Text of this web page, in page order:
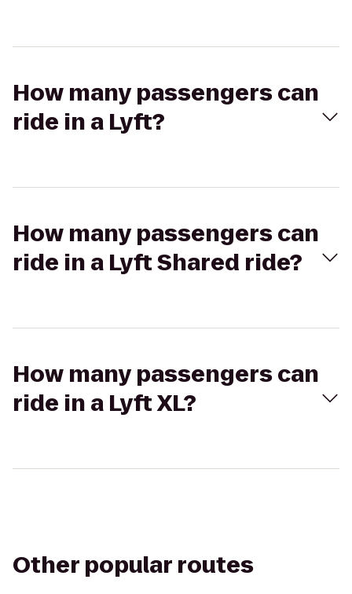
How many passengers can
ride in a Lyft?
How many passengers can
ride in a Lyft Shared ride?
How many passengers can
ride in a Lyft XL?
Other popular routes